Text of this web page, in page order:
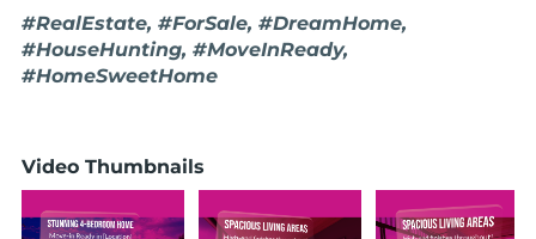
#RealEstate, #ForSale, #DreamHome,
#HouseHunting, #MoveInReady,
#HomeSweetHome
Video Thumbnails